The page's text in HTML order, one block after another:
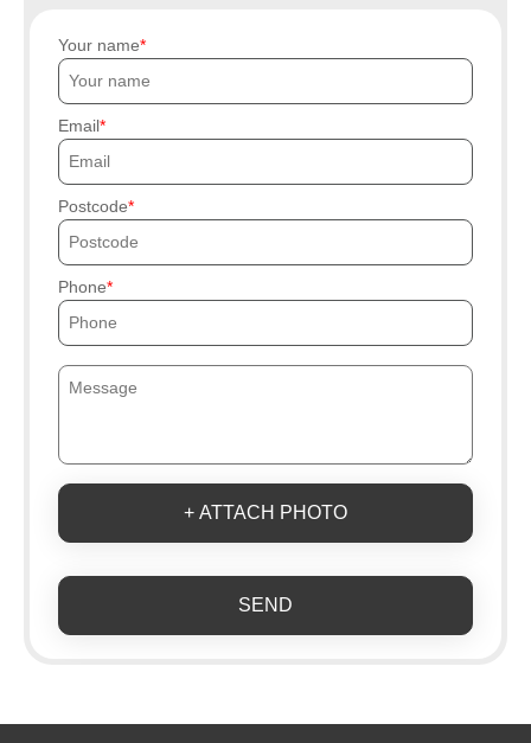
Your name
Email
Postcode
Phone
+ ATTACH PHOTO
SEND